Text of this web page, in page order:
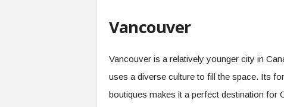
Vancouver
Vancouver is a relatively younger city in
uses a diverse culture to fill the space. Its
boutiques makes it a perfect destination for